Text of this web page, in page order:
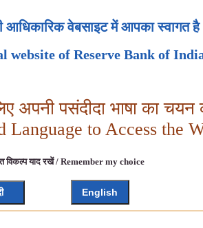
आधिकारिक वेबसाइट में आपका स्वागत है
website of Reserve Bank of
अपनी पसंदीदा भाषा का चयन
Language to Access the
विकल्प याद रखें / Remember my choice
English